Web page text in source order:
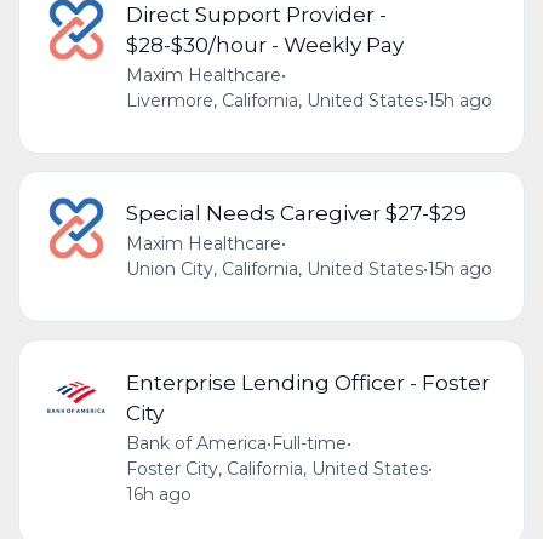
Direct Support Provider -
$28-$30/hour - Weekly Pay
Maxim Healthcare•
Livermore, California, United States•15h ago
Special Needs Caregiver $27-$29
Maxim Healthcare•
Union City, California, United States•15h ago
Enterprise Lending Officer - Foster
City
Bank of America•Full-time•
Foster City, California, United States•
16h ago